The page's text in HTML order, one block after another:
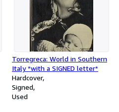
Torregreca: World in Southern
Italy *with a SIGNED letter*
Hardcover
Signed
Used